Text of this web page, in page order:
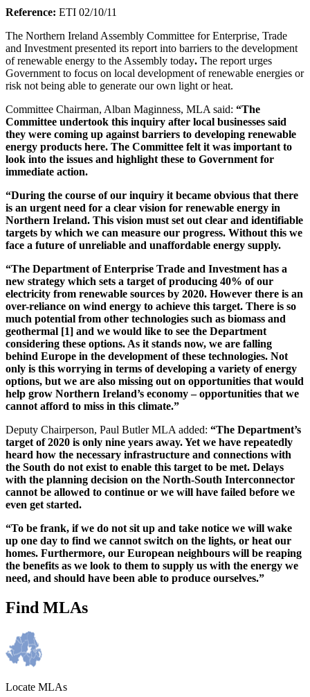
Reference: ETI 02/10/11
The Northern Ireland Assembly Committee for Enterprise, Trade
and Investment presented its report into barriers to the development
of renewable energy to the Assembly today. The report urges
Government to focus on local development of renewable energies or
risk not being able to generate our own light or heat.
Committee Chairman, Alban Maginness, MLA said: “The
Committee undertook this inquiry after local businesses said
they were coming up against barriers to developing renewable
energy products here. The Committee felt it was important to
look into the issues and highlight these to Government for
immediate action.
“During the course of our inquiry it became obvious that there
is an urgent need for a clear vision for renewable energy in
Northern Ireland. This vision must set out clear and identifiable
targets by which we can measure our progress. Without this we
face a future of unreliable and unaffordable energy supply.
“The Department of Enterprise Trade and Investment has a
new strategy which sets a target of producing 40% of our
electricity from renewable sources by 2020. However there is an
over-reliance on wind energy to achieve this target. There is so
much potential from other technologies such as biomass and
geothermal [1] and we would like to see the Department
considering these options. As it stands now, we are falling
behind Europe in the development of these technologies. Not
only is this worrying in terms of developing a variety of energy
options, but we are also missing out on opportunities that would
help grow Northern Ireland’s economy – opportunities that we
cannot afford to miss in this climate.”
Deputy Chairperson, Paul Butler MLA added: “The Department’s
target of 2020 is only nine years away. Yet we have repeatedly
heard how the necessary infrastructure and connections with
the South do not exist to enable this target to be met. Delays
with the planning decision on the North-South Interconnector
cannot be allowed to continue or we will have failed before we
even get started.
“To be frank, if we do not sit up and take notice we will wake
up one day to find we cannot switch on the lights, or heat our
homes. Furthermore, our European neighbours will be reaping
the benefits as we look to them to supply us with the energy we
need, and should have been able to produce ourselves.”
Find MLAs
Locate MLAs